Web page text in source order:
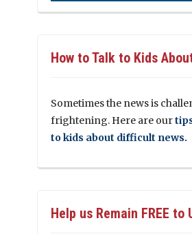
How to Talk to Kids
Sometimes the news is
frightening. Here are our
to kids about difficult news.
Help us Remain FREE to